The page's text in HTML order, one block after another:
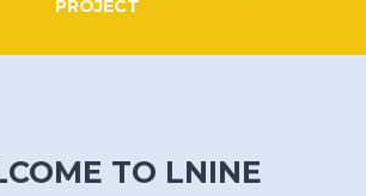
PROJECT
TO LNINE